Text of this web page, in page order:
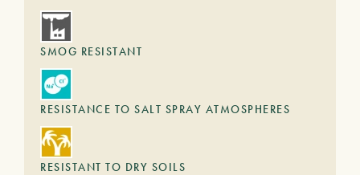
SMOG RESISTANT
RESISTANCE TO SALT SPRAY ATMOSPHERES
RESISTANT TO DRY SOILS